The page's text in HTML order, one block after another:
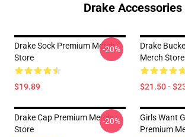
Drake Accessories
Drake Sock Premium Merch
Store
$19.89
-20%
Drake
Merch Store
$21.50 -
Drake Cap Premium Merch
Store
-20%
Girls Want
Premium